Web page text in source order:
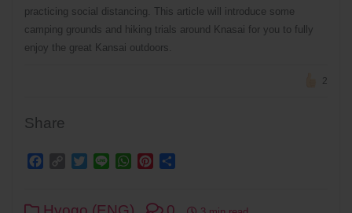
practicing social distancing. This article will introduce some
camping grounds and hiking trials around Knasai for you to fully
enjoy the great Kansai outdoors.
2
Share
Facebook
Copy Twitter
Line WhatsApp
Pinterest